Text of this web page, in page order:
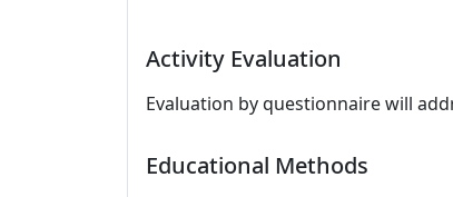
Activity Evaluation
Evaluation by questionnaire will
Educational Methods